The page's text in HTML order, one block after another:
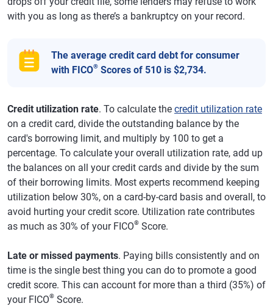
with you as long as there’s a bankruptcy on your record.
The average credit card debt for consumer
with FICO® Scores of 510 is $2,734.
Credit utilization rate. To calculate the credit utilization rate
on a credit card, divide the outstanding balance by the
card's borrowing limit, and multiply by 100 to get a
percentage. To calculate your overall utilization rate, add up
the balances on all your credit cards and divide by the sum
of their borrowing limits. Most experts recommend keeping
utilization below 30%, on a card-by-card basis and overall, to
avoid hurting your credit score. Utilization rate contributes
as much as 30% of your FICO® Score.
Late or missed payments. Paying bills consistently and on
time is the single best thing you can do to promote a good
credit score. This can account for more than a third (35%) of
your FICO® Score.